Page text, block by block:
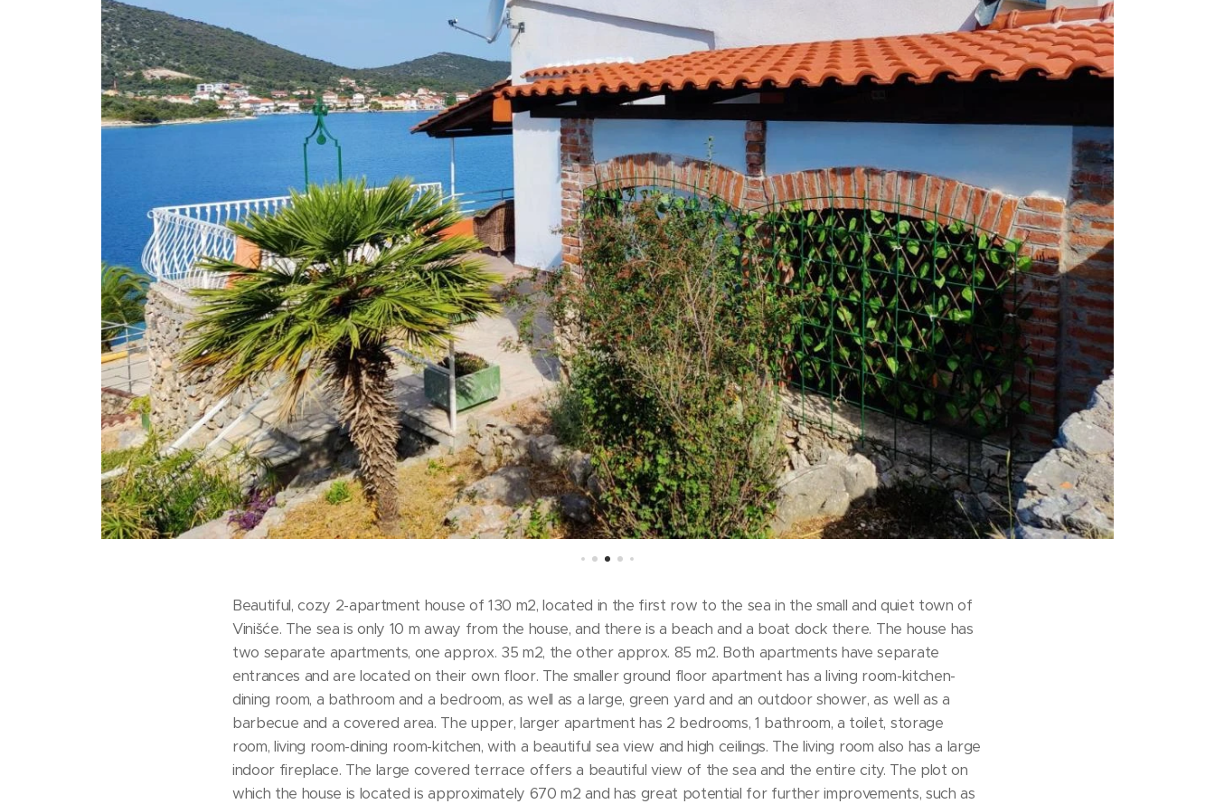
Beautiful, cozy 2-apartment house of 130 m2, located in the first row to the sea in the small and quiet town of
Vinišće. The sea is only 10 m away from the house, and there is a beach and a boat dock there. The house has
two separate apartments, one approx. 35 m2, the other approx. 85 m2. Both apartments have separate
entrances and are located on their own floor. The smaller ground floor apartment has a living room-kitchen-
dining room, a bathroom and a bedroom, as well as a large, green yard and an outdoor shower, as well as a
barbecue and a covered area. The upper, larger apartment has 2 bedrooms, 1 bathroom, a toilet, storage
room, living room-dining room-kitchen, with a beautiful sea view and high ceilings. The living room also has a large
indoor fireplace. The large covered terrace offers a beautiful view of the sea and the entire city. The plot on
which the house is located is approximately 670 m2 and has great potential for further improvements, such as